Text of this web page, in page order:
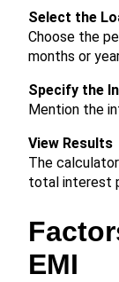
Select the
Choose the
months or
Specify the
Mention the
View Results
The
total interest
EMI